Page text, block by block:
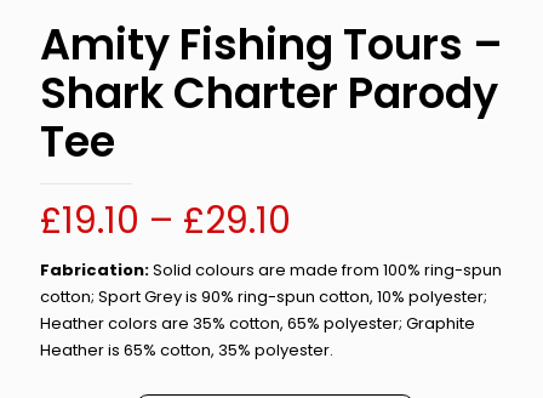
Amity Fishing Tours –
Shark Charter Parody
Tee
£19.10 – £29.10
range:
£19.10
through
£29.10
Fabrication:Solid colours are made from 100% ring-spun
cotton; Sport Grey is 90% ring-spun cotton, 10% polyester;
Heather colors are 35% cotton, 65% polyester; Graphite
Heather is 65% cotton, 35% polyester.